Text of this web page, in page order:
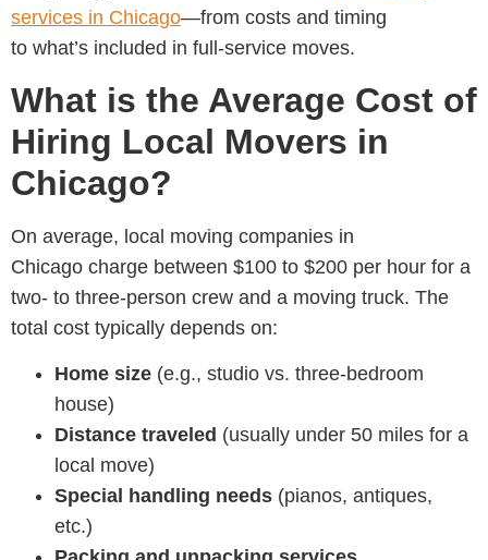
services in Chicago—from costs and timing
to what’s included in full-service moves.
What is the Average Cost of
Hiring Local Movers in
Chicago?
On average, local moving companies in
Chicago charge between $100 to $200 per hour for a
two- to three-person crew and a moving truck. The
total cost typically depends on:
Home size (e.g., studio vs. three-bedroom
house)
Distance traveled (usually under 50 miles for a
local move)
Special handling needs (pianos, antiques,
etc.)